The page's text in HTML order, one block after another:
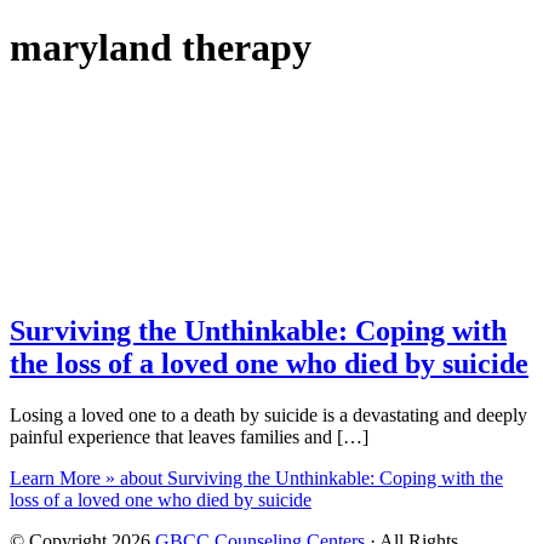
maryland therapy
Surviving the Unthinkable: Coping with
the loss of a loved one who died by suicide
Losing a loved one to a death by suicide is a devastating and deeply
painful experience that leaves families and […]
Learn More » about Surviving the Unthinkable: Coping with the
loss of a loved one who died by suicide